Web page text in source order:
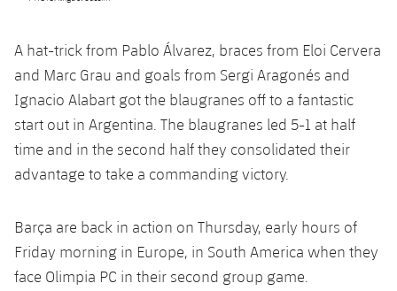
ELECTIONS 2026
2026/27 Season Pass
Areas with Easy Access
Card renewal 2026
History
Players
Photos
History
Honours
A hat-trick from Pablo Álvarez, braces from Eloi Cervera
and Marc Grau and goals from Sergi Aragonés and
Ignacio Alabart got the blaugranes off to a fantastic
start out in Argentina. The blaugranes led 5-1 at half
time and in the second half they consolidated their
advantage to take a commanding victory.
Barça are back in action on Thursday, early hours of
Friday morning in Europe, in South America when they
face Olimpia PC in their second group game.